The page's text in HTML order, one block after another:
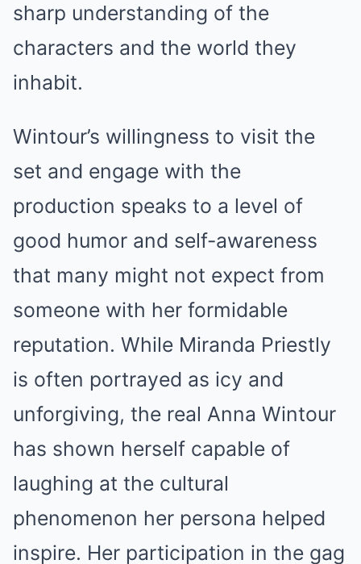
sharp understanding of the
characters and the world they
inhabit.
Wintour’s willingness to visit the
set and engage with the
production speaks to a level of
good humor and self-awareness
that many might not expect from
someone with her formidable
reputation. While Miranda Priestly
is often portrayed as icy and
unforgiving, the real Anna Wintour
has shown herself capable of
laughing at the cultural
phenomenon her persona helped
inspire. Her participation in the gag